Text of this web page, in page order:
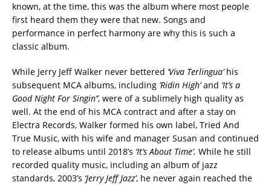
known, at the time, this was the album where most people
first heard them they were that new. Songs and
performance in perfect harmony are why this is such a
classic album.
While Jerry Jeff Walker never bettered ‘Viva Terlingua’his
subsequent MCA albums, including ‘Ridin High’and ‘It’s a
Good Night For Singin’’, were of a sublimely high quality as
well. At the end of his MCA contract and after a stay on
Electra Records, Walker formed his own label, Tried And
True Music, with his wife and manager Susan and continued
to release albums until 2018’s ‘It’s About Time’. While he still
recorded quality music, including an album of jazz
standards, 2003’s ‘Jerry Jeff Jazz’, he never again reached the